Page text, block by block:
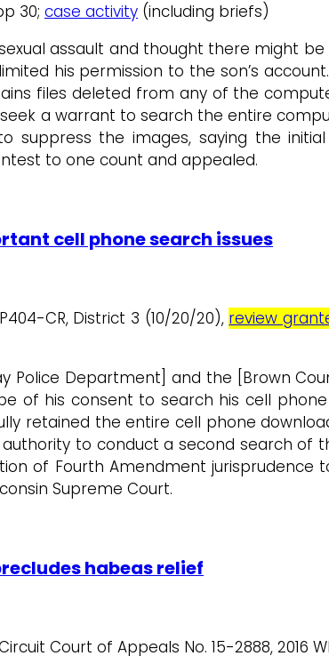
30; case activity (including briefs)
assault and thought there might
his permission to the son’s
files deleted from any of the
a warrant to search the entire
suppress the images, saying the
to one count and appealed.
cell phone search issues
CR, District 3 (10/20/20), review
Police Department] and the [Brown
of his consent to search his cell
retained the entire cell phone
to conduct a second search of
of Fourth Amendment
Supreme Court.
habeas relief
Court of Appeals No. 15-2888, 2016